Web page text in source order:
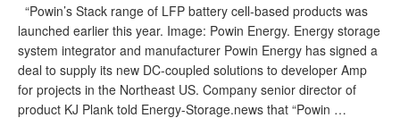
“Powin’s Stack range of LFP battery cell-based products was
launched earlier this year. Image: Powin Energy. Energy storage
system integrator and manufacturer Powin Energy has signed a
deal to supply its new DC-coupled solutions to developer Amp
for projects in the Northeast US. Company senior director of
product KJ Plank told Energy-Storage.news that “Powin …